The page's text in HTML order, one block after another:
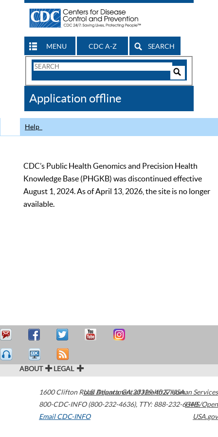
MENU CDC A-Z SEARCH
Search
CDC
Application offline
Help
CDC’s Public Health Genomics and Precision Health
Knowledge Base (PHGKB) was discontinued effective
August 1, 2024. As of April 13, 2026, the site is no longer
available.
ABOUT LEGAL
1600 Clifton Road Atlanta,GA30329-4027USA
800-CDC-INFO (800-232-4636), TTY: 888-232-6348
Email CDC-INFO
U.S. Department of Health & Human Services
HHS/Open
USA.gov